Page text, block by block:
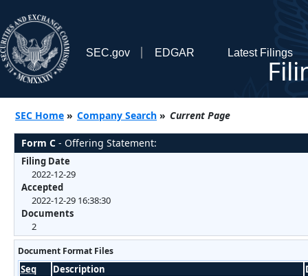
SEC.gov EDGAR Latest Filings
SEC Home » Company Search » Current Page
Form C - Offering Statement:
Filing Date
2022-12-29
Accepted
2022-12-29 16:38:30
Documents
2
Document Format Files
Seq Description